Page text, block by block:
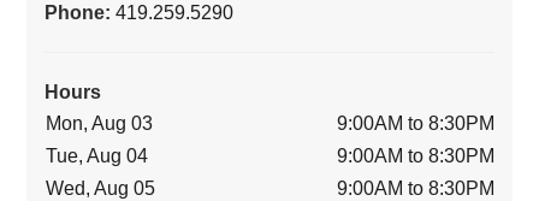
Phone:419.259.5290
Hours
Mon, Aug 03
9:00AM to 8:30PM
Tue, Aug 04
9:00AM to 8:30PM
Wed, Aug 05
9:00AM to 8:30PM